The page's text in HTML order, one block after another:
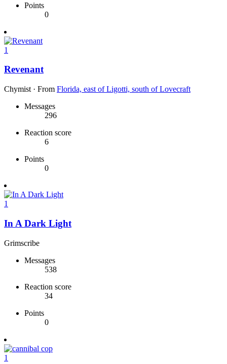
Points
0
1
Revenant
Chymist · From Florida, east of Ligotti, south of Lovecraft
Messages
296
Reaction score
6
Points
0
1
In A Dark Light
Grimscribe
Messages
538
Reaction score
34
Points
0
1